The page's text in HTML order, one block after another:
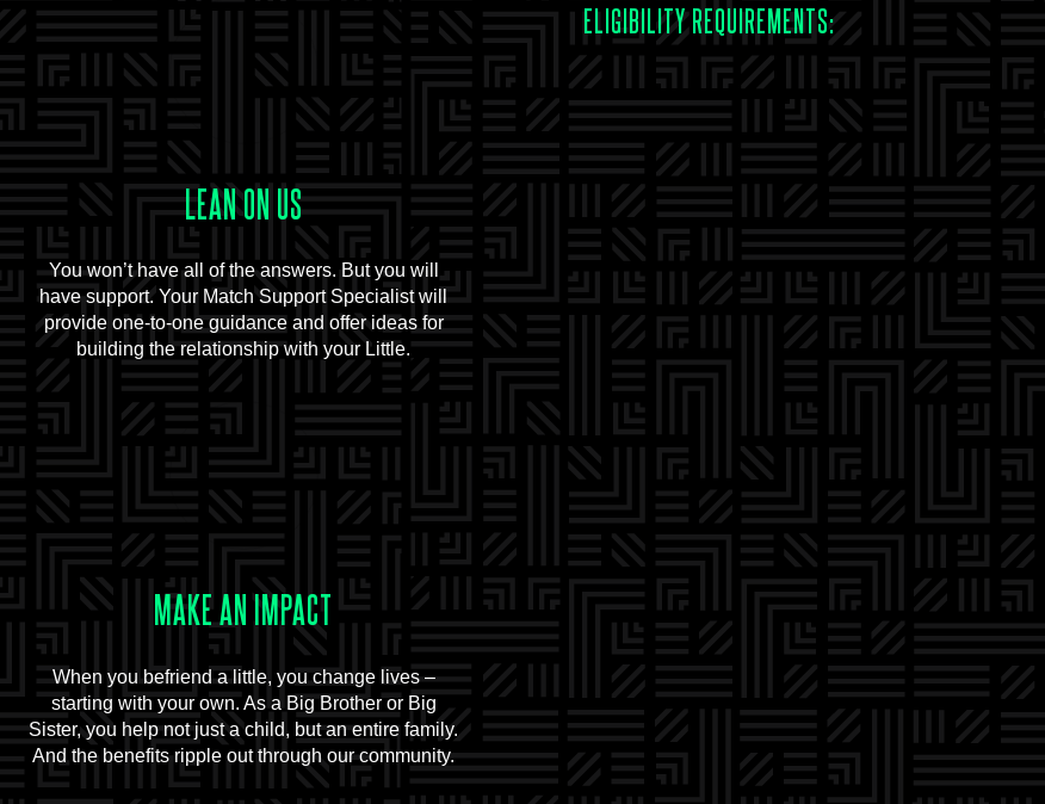
LEAN ON US
You won’t have all of the answers. But you will
have support. Your Match Support Specialist will
provide one-to-one guidance and offer ideas for
building the relationship with your Little.
MAKE AN IMPACT
When you befriend a little, you change lives –
starting with your own. As a Big Brother or Big
Sister, you help not just a child, but an entire family.
And the benefits ripple out through our community.
ELIGIBILITY REQUIREMENTS: